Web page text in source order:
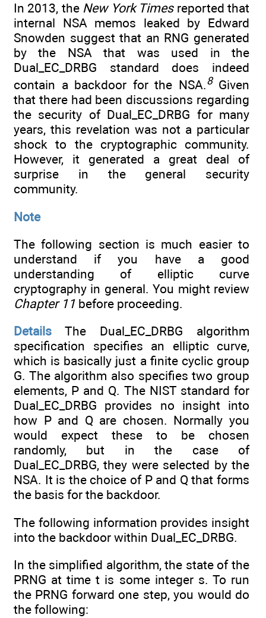
In 2013, the New York Timesreported that
internal NSA memos leaked by Edward
Snowden suggest that an RNG generated
by the NSA that was used in the
Dual_EC_DRBG standard does indeed
contain a backdoor for the NSA.8Given
that there had been discussions regarding
the security of Dual_EC_DRBG for many
years, this revelation was not a particular
shock to the cryptographic community.
However, it generated a great deal of
surprise in the general security
community.
Note
The following section is much easier to
understand if you have a good
understanding of elliptic curve
cryptography in general. You might review
Chapter 11 before proceeding.
Details The Dual_EC_DRBG algorithm
specification specifies an elliptic curve,
which is basically just a finite cyclic group
G. The algorithm also specifies two group
elements, P and Q. The NIST standard for
Dual_EC_DRBG provides no insight into
how P and Q are chosen. Normally you
would expect these to be chosen
randomly, but in the case of
Dual_EC_DRBG, they were selected by the
NSA. It is the choice of P and Q that forms
the basis for the backdoor.
The following information provides insight
into the backdoor within Dual_EC_DRBG.
In the simplified algorithm, the state of the
PRNG at time t is some integer s. To run
the PRNG forward one step, you would do
the following: